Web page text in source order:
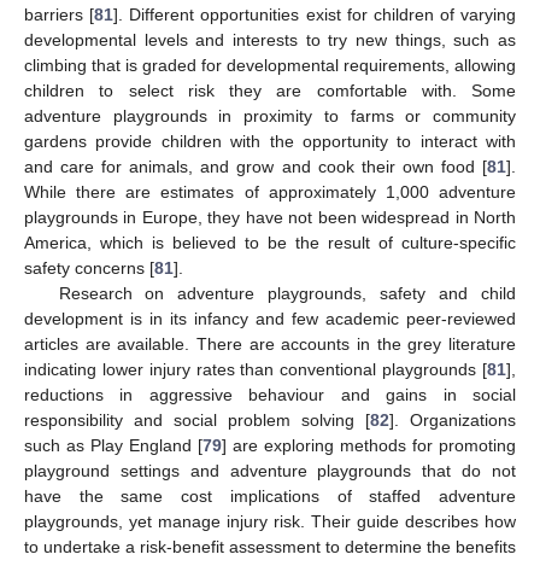
barriers [81]. Different opportunities exist for children of varying
developmental levels and interests to try new things, such as
climbing that is graded for developmental requirements, allowing
children to select risk they are comfortable with. Some
adventure playgrounds in proximity to farms or community
gardens provide children with the opportunity to interact with
and care for animals, and grow and cook their own food [81].
While there are estimates of approximately 1,000 adventure
playgrounds in Europe, they have not been widespread in North
America, which is believed to be the result of culture-specific
safety concerns [81].
Research on adventure playgrounds, safety and child
development is in its infancy and few academic peer-reviewed
articles are available. There are accounts in the grey literature
indicating lower injury rates than conventional playgrounds [81],
reductions in aggressive behaviour and gains in social
responsibility and social problem solving [82]. Organizations
such as Play England [79] are exploring methods for promoting
playground settings and adventure playgrounds that do not
have the same cost implications of staffed adventure
playgrounds, yet manage injury risk. Their guide describes how
to undertake a risk-benefit assessment to determine the benefits